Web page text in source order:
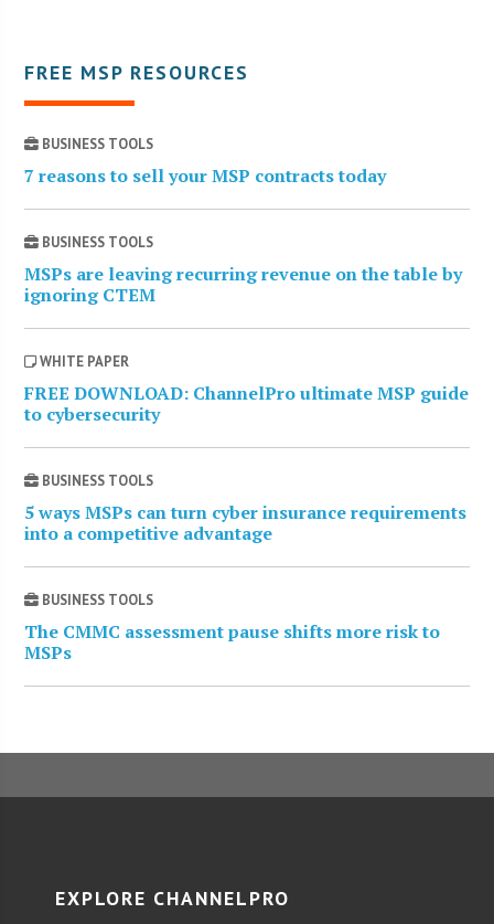
FREE MSP RESOURCES
BUSINESS TOOLS
7 reasons to sell your MSP contracts today
BUSINESS TOOLS
MSPs are leaving recurring revenue on the table by
ignoring CTEM
WHITE PAPER
FREE DOWNLOAD: ChannelPro ultimate MSP guide
to cybersecurity
BUSINESS TOOLS
5 ways MSPs can turn cyber insurance requirements
into a competitive advantage
BUSINESS TOOLS
The CMMC assessment pause shifts more risk to
MSPs
EXPLORE CHANNELPRO